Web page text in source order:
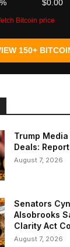
$0.00
Bitcoin price
150+
Trump
Deals: Report
August 7, 2026
Senators
Alsobrooks
Clarity Act
August 7, 2026